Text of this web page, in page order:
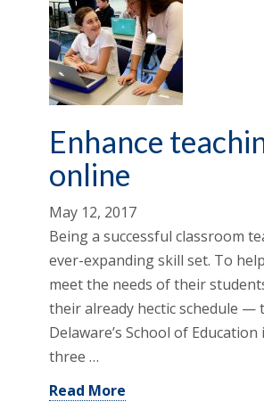
Enhance
online
May 12, 2017
Being a successful classroom
ever-expanding skill set. To
meet the needs of their
their already hectic schedule —
Delaware’s School of
three …
Read More